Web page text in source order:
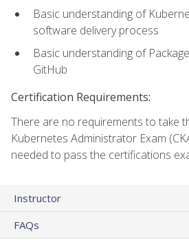
Basic understanding of
software delivery process
Basic understanding of
GitHub
Certification Requirements:
There are no requirements to take
Kubernetes Administrator Exam
needed to pass the certifications
Instructor
FAQs